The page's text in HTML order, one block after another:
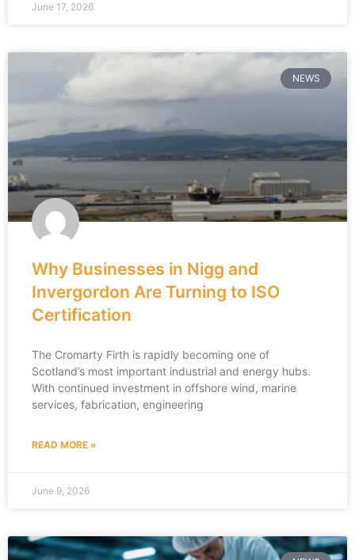
June 17, 2026
NEWS
Why Businesses in Nigg and
Invergordon Are Turning to ISO
Certification
The Cromarty Firth is rapidly becoming one of
Scotland’s most important industrial and energy hubs.
With continued investment in offshore wind, marine
services, fabrication, engineering
READ MORE »
June 9, 2026